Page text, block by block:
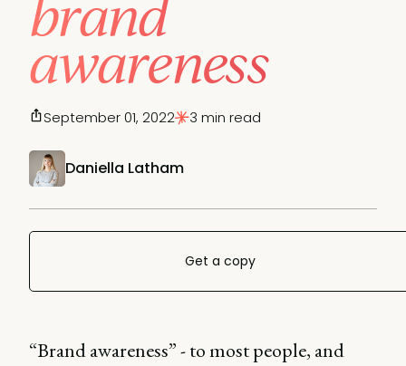
brand
awareness
Daniella Latham
September 01, 2022 3 min read
Get a copy
“Brand awareness” - to most people, and